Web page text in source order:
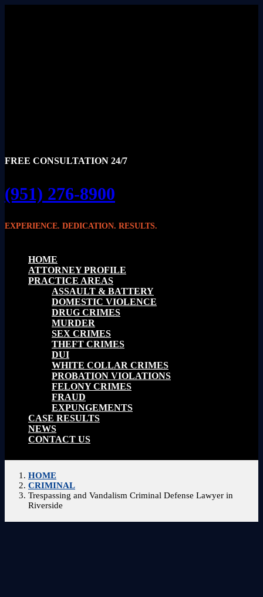
FREE CONSULTATION 24/7
(951) 276-8900
EXPERIENCE. DEDICATION. RESULTS.
HOME
ATTORNEY PROFILE
PRACTICE AREAS
ASSAULT & BATTERY
DOMESTIC VIOLENCE
DRUG CRIMES
MURDER
SEX CRIMES
THEFT CRIMES
DUI
WHITE COLLAR CRIMES
PROBATION VIOLATIONS
FELONY CRIMES
FRAUD
EXPUNGEMENTS
CASE RESULTS
NEWS
CONTACT US
HOME
CRIMINAL
Trespassing and Vandalism Criminal Defense Lawyer in
Riverside